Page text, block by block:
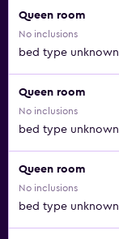
Queen room
No inclusions
bed type unknown
Queen room
No inclusions
bed type unknown
Queen room
No inclusions
bed type unknown